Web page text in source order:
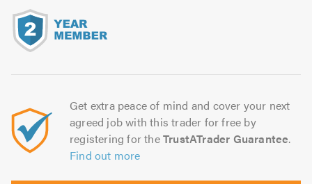
Get extra peace of mind and cover your next
agreed job with this trader for free by
registering for theTrustATrader Guarantee.
Find out more